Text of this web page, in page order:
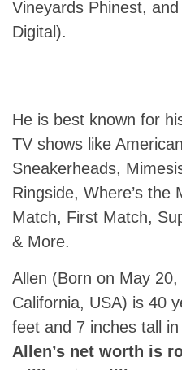
Vineyards Phinest,
Digital).
He is best known for
TV shows like
Sneakerheads,
Ringside, Where’s the
Match, First Match,
& More.
Allen (Born on May
California, USA) is 40
feet and 7 inches tall in
Allen’s net worth is